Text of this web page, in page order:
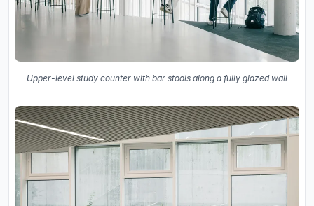
Upper-level study counter with bar stools along a fully glazed wall